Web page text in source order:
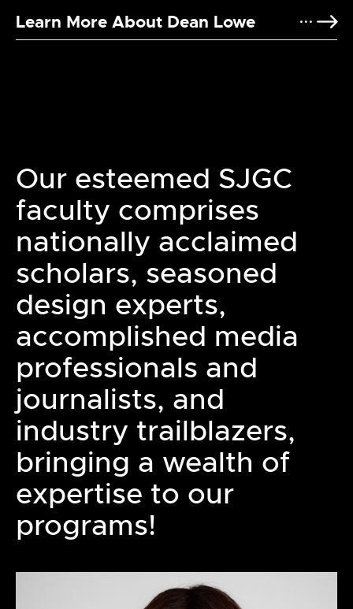
Learn More About Dean Lowe
Our esteemed SJGC
faculty comprises
nationally acclaimed
scholars, seasoned
design experts,
accomplished media
professionals and
journalists, and
industry trailblazers,
bringing a wealth of
expertise to our
programs!